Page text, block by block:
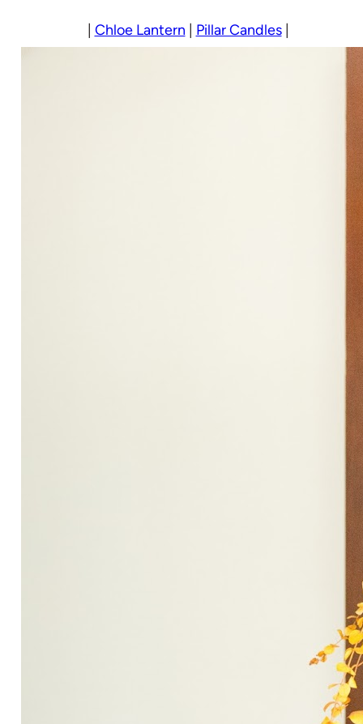
Chloe Lantern Pillar Candles|